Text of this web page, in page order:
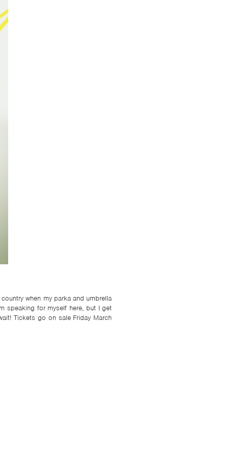
when my parka and umbrella
speaking for myself here, but I get
Tickets go on sale Friday March